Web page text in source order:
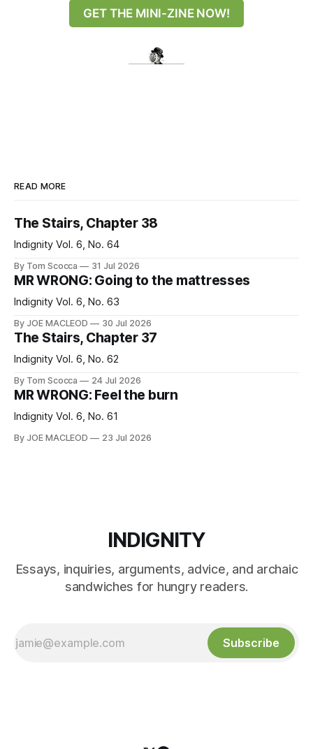
GET THE MINI-ZINE NOW!
READ MORE
The Stairs, Chapter 38
Indignity Vol. 6, No. 64
By Tom Scocca 31 Jul 2026
MR WRONG: Going to the mattresses
Indignity Vol. 6, No. 63
By JOE MACLEOD 30 Jul 2026
The Stairs, Chapter 37
Indignity Vol. 6, No. 62
By Tom Scocca 24 Jul 2026
MR WRONG: Feel the burn
Indignity Vol. 6, No. 61
By JOE MACLEOD 23 Jul 2026
INDIGNITY
Essays, inquiries, arguments, advice, and archaic
sandwiches for hungry readers.
Subscribe